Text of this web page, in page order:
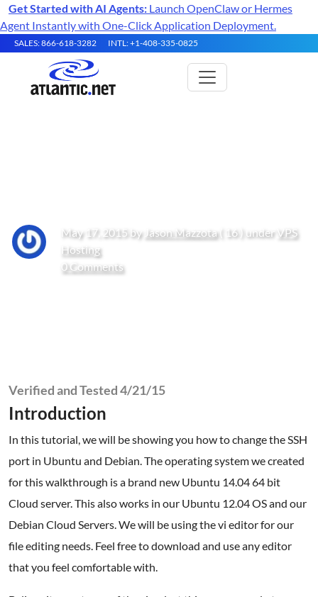
Get Started with AI Agents: Launch OpenClaw or Hermes
Agent Instantly with One-Click Application Deployment.
SALES: 866-618-3282 INTL: +1-408-335-0825
May 17, 2015 by Jason Mazzota( 16 ) under VPS
Hosting
0 Comments
Verified and Tested 4/21/15
Introduction
In this tutorial, we will be showing you how to change the SSH
port in Ubuntu and Debian. The operating system we created
for this walkthrough is a brand new Ubuntu 14.04 64 bit
Cloud server. This also works in our Ubuntu 12.04 OS and our
Debian Cloud Servers. We will be using the vi editor for our
file editing needs. Feel free to download and use any editor
that you feel comfortable with.